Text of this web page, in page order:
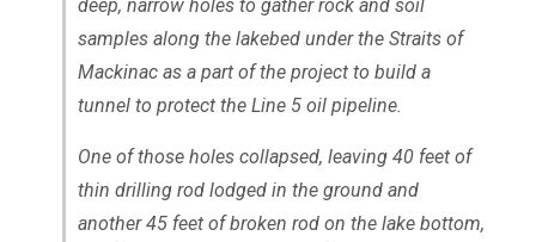
deep, narrow holes to gather rock and soil
samples along the lakebed under the Straits of
Mackinac as a part of the project to build a
tunnel to protect the Line 5 oil pipeline.
One of those holes collapsed, leaving 40 feet of
thin drilling rod lodged in the ground and
another 45 feet of broken rod on the lake bottom,